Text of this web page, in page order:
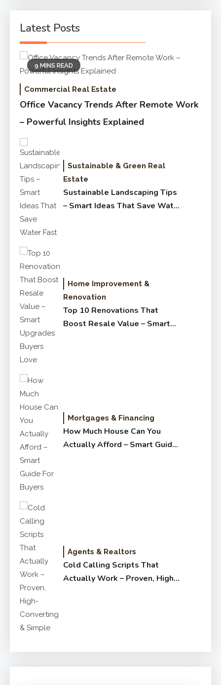
Latest Posts
9 MINS READ
Commercial Real Estate
Office Vacancy Trends After Remote Work
– Powerful Insights Explained
Sustainable & Green Real
Estate
Sustainable Landscaping Tips
– Smart Ideas That Save Water
Home Improvement &
Renovation
Top 10 Renovations That
Boost Resale Value – Smart
Mortgages & Financing
How Much House Can You
Actually Afford – Smart Guide
Agents & Realtors
Cold Calling Scripts That
Actually Work – Proven, High-